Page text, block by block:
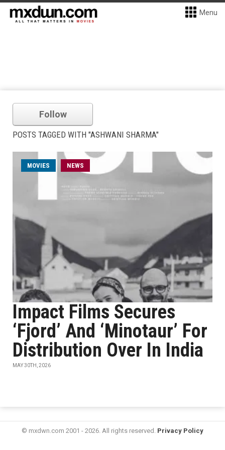
Menu
Follow
POSTS TAGGED WITH "ASHWANI SHARMA"
MOVIES NEWS
Impact Films Secures
‘Fjord’ And ‘Minotaur’ For
Distribution Over In India
MAY 30TH, 2026
© mxdwn.com 2001 - 2026. All rights reserved. Privacy Policy